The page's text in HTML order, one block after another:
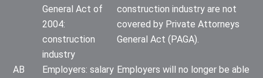
General Act of
2004:
construction
industry
construction industry are not
covered by Private Attorneys
General Act (PAGA).
AB
Employers: salary Employers will no longer be able